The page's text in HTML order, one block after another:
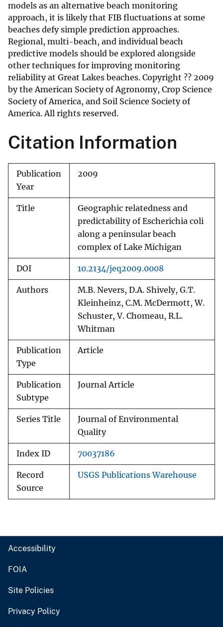
models as an alternative beach monitoring
approach, it is likely that FIB fluctuations at some
beaches defy simple prediction approaches.
Regional, multi-beach, and individual beach
predictive models should be explored alongside
other techniques for improving monitoring
reliability at Great Lakes beaches. Copyright ?? 2009
by the American Society of Agronomy, Crop Science
Society of America, and Soil Science Society of
America. All rights reserved.
Citation Information
Publication
Year
2009
Title
Geographic relatedness and
predictability of Escherichia coli
along a peninsular beach
complex of Lake Michigan
DOI 10.2134/jeq2009.0008
Authors
M.B. Nevers, D.A. Shively, G.T.
Kleinheinz, C.M. McDermott, W.
Schuster, V. Chomeau, R.L.
Whitman
Publication
Type
Article
Publication
Subtype
Journal Article
Series Title
Journal of Environmental
Quality
Index ID 70037186
Record
Source
USGS Publications Warehouse
Accessibility
FOIA
Site Policies
Privacy Policy